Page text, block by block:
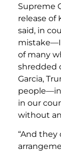
Supreme
release of
said, in
mistake—I
of many
shredded
Garcia,
in our
without
“And they